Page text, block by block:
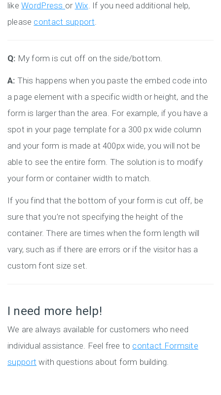
like WordPress or Wix. If you need additional help,
please contact support.
Q: My form is cut off on the side/bottom.
A: This happens when you paste the embed code into
a page element with a specific width or height, and the
form is larger than the area. For example, if you have a
spot in your page template for a 300 px wide column
and your form is made at 400px wide, you will not be
able to see the entire form. The solution is to modify
your form or container width to match.
If you find that the bottom of your form is cut off, be
sure that you’re not specifying the height of the
container. There are times when the form length will
vary, such as if there are errors or if the visitor has a
custom font size set.
I need more help!
We are always available for customers who need
individual assistance. Feel free to contact Formsite
support with questions about form building.